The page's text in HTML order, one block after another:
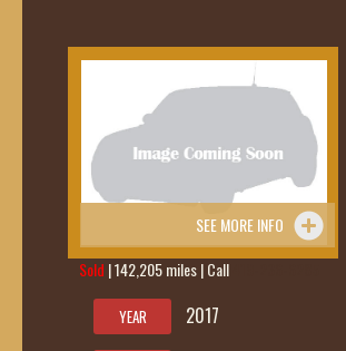
SEE MORE INFO
Sold | 142,205 miles | Call
YEAR 2017